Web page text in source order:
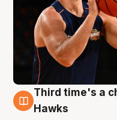
3 Aug
Third time's a
Hawks